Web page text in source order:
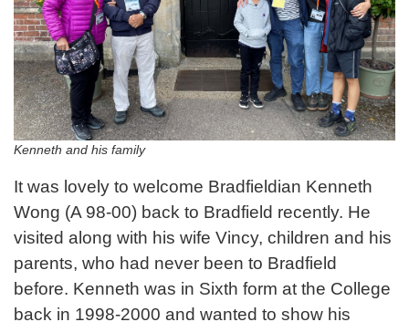
Kenneth and his family
It was lovely to welcome Bradfieldian Kenneth
Wong (A 98-00) back to Bradfield recently. He
visited along with his wife Vincy, children and his
parents, who had never been to Bradfield
before. Kenneth was in Sixth form at the College
back in 1998-2000 and wanted to show his